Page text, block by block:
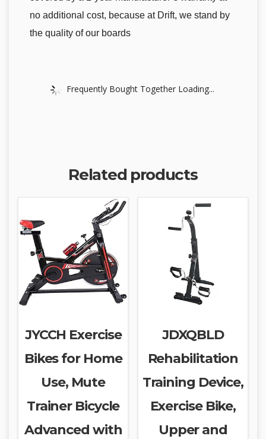
no additional cost, because at Drift, we stand by
the quality of our boards
Frequently Bought Together Loading...
Related products
JYCCH Exercise
Bikes for Home
Use, Mute
Trainer Bicycle
Advanced with
JDXQBLD
Rehabilitation
Training Device,
Exercise Bike,
Upper and